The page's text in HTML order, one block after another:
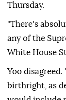
Thursday.
"There's
any of the
White House
Yoo
birthright, as